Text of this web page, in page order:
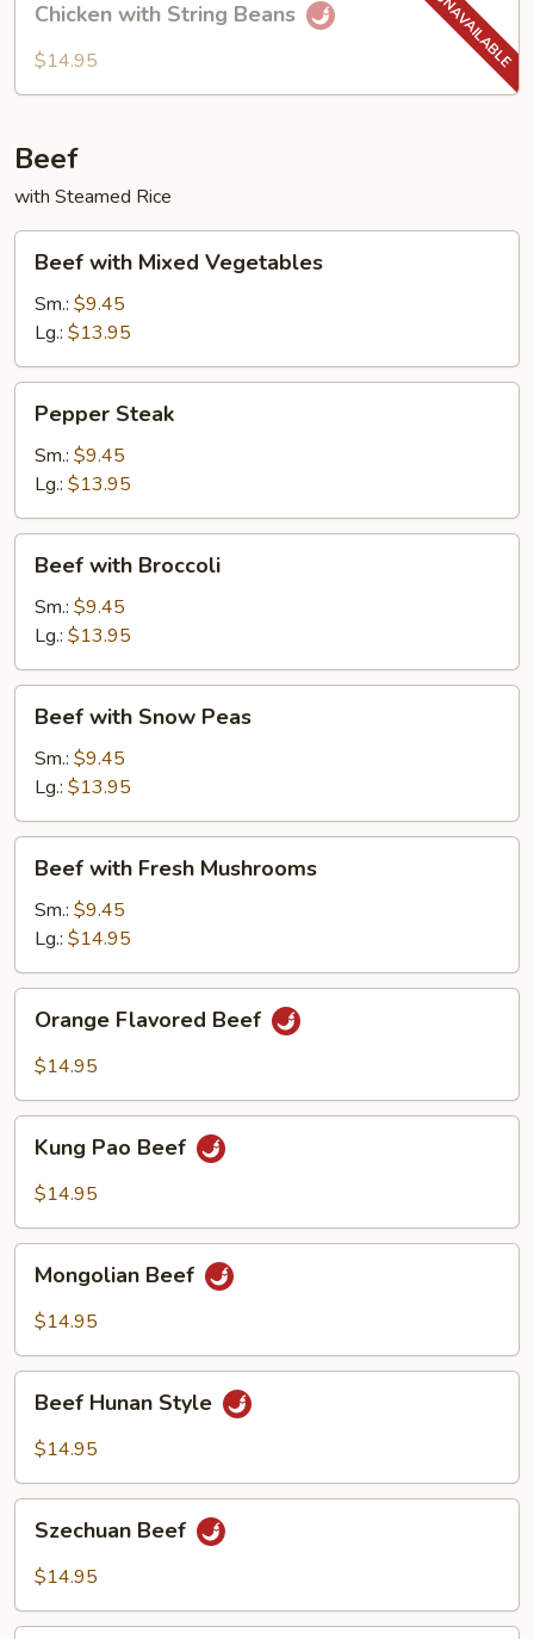
with
String
Chicken with String Beans
$14.95
Beef
with Steamed Rice
with
Mixed
Vegetables
Beef with Mixed Vegetables
Sm.: $9.45
Lg.: $13.95
Steak
Pepper Steak
Sm.: $9.45
Lg.: $13.95
with
Broccoli
Beef with Broccoli
Sm.: $9.45
Lg.: $13.95
with
Snow
Peas
Beef with Snow Peas
Sm.: $9.45
Lg.: $13.95
with
Fresh
Mushrooms
Beef with Fresh Mushrooms
Sm.: $9.45
Lg.: $14.95
Flavored
Beef
Orange Flavored Beef
$14.95
Pao
Beef
Kung Pao Beef
$14.95
Beef
Mongolian Beef
$14.95
Hunan
Style
Beef Hunan Style
$14.95
Beef
Szechuan Beef
$14.95